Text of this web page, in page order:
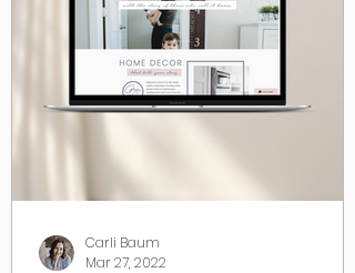
Carli Baum
Mar 27, 2022